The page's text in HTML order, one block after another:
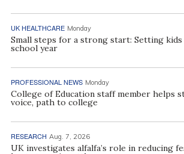
UK HEALTHCARE Monday
Small steps for a strong start: Setting kids
school year
PROFESSIONAL NEWS Monday
College of Education staff member helps
voice, path to college
RESEARCH Aug. 7, 2026
UK investigates alfalfa’s role in reducing